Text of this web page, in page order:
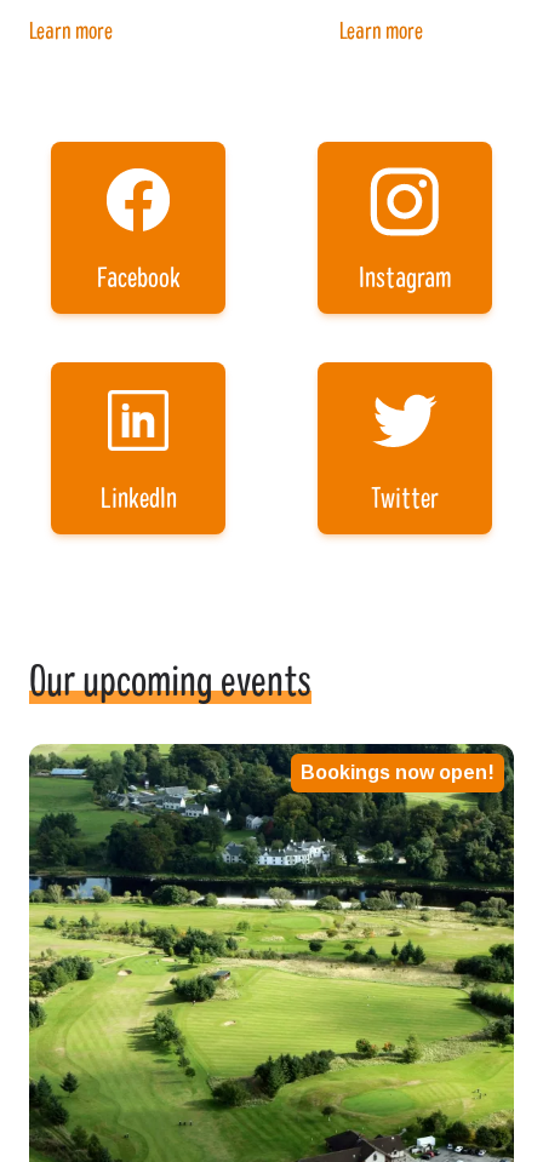
Learn more Learn more
Facebook Instagram
LinkedIn Twitter
Our upcoming events
Bookings now open!